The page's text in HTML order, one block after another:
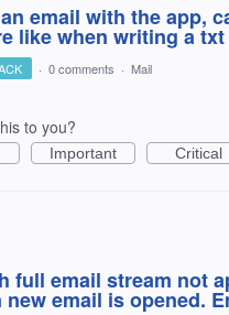
email with the app,
like when writing a txt
· 0 comments · Mail
to you?
Important Critical
full email stream not
new email is opened.